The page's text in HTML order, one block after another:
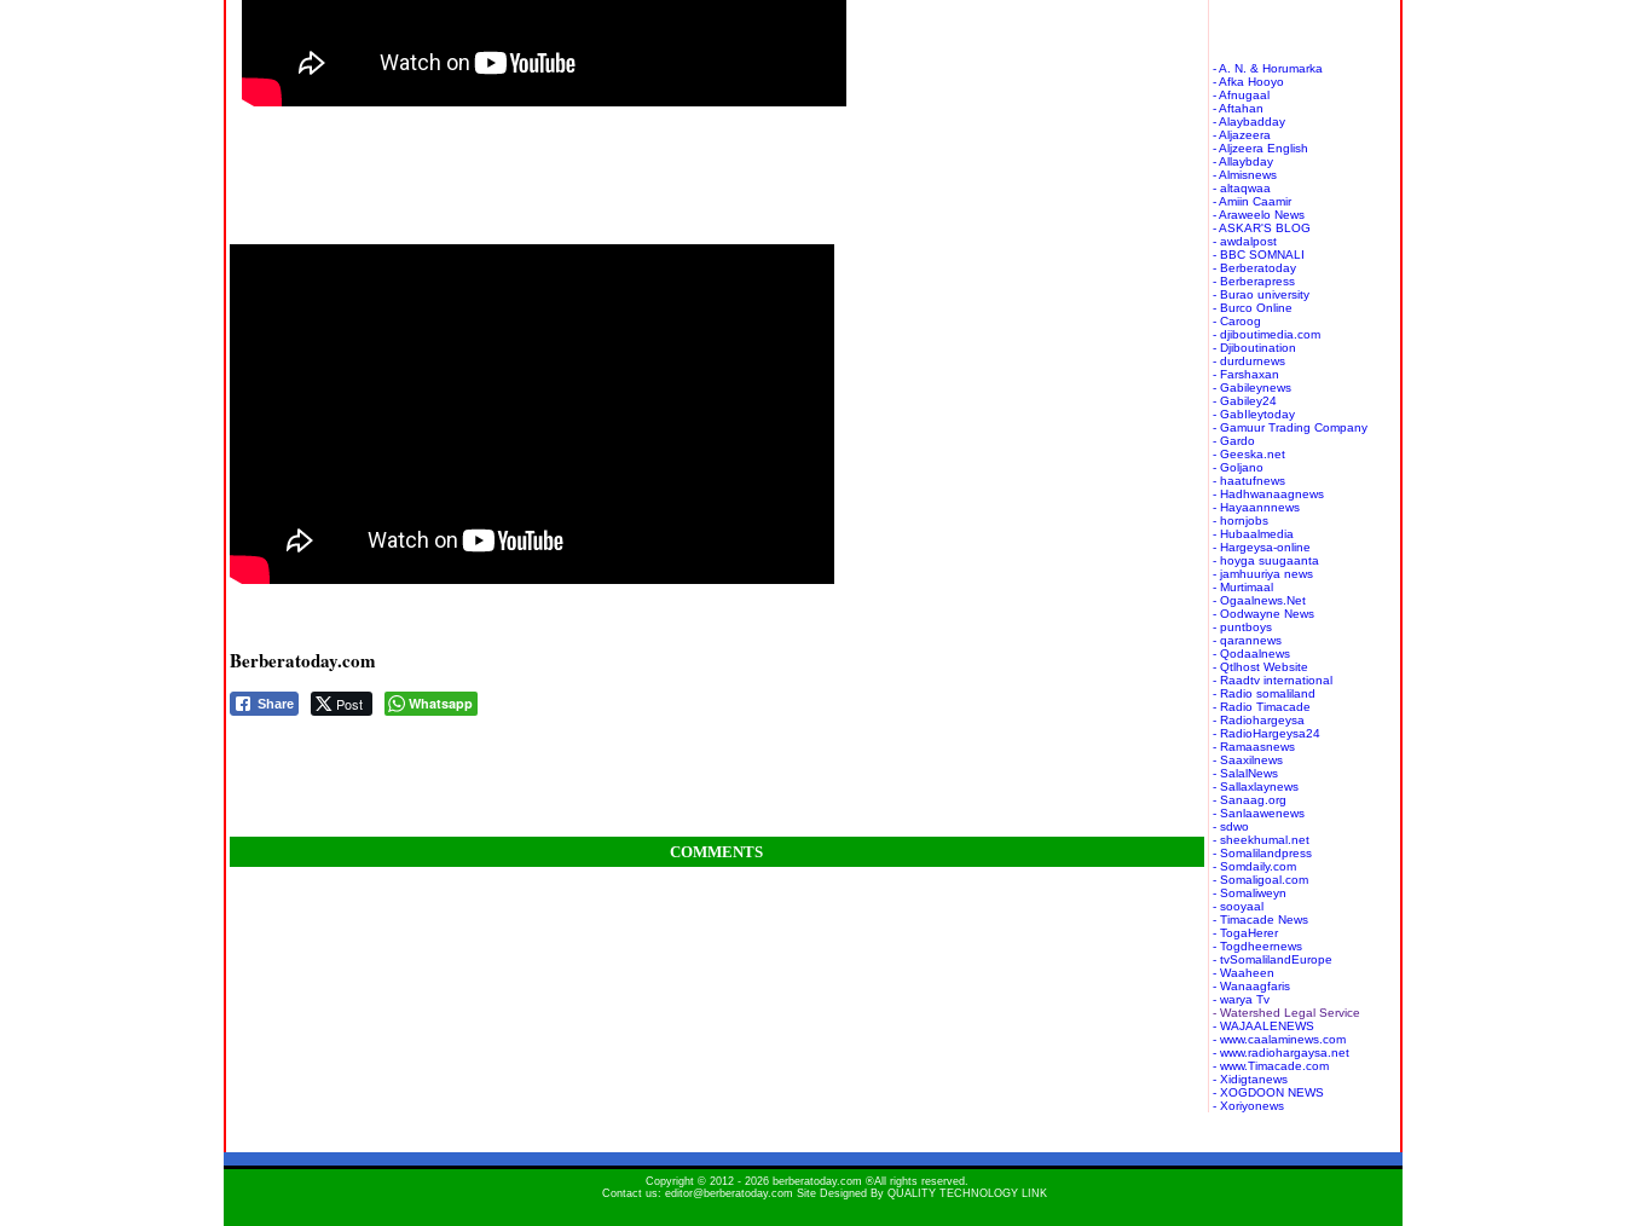
Berberatoday.com
Share Post Whatsapp
COMMENTS
- A. N. & Horumarka
- Afka Hooyo
- Afnugaal
- Aftahan
- Alaybadday
- Aljazeera
- Aljzeera English
- Allaybday
- Almisnews
- altaqwaa
- Amiin Caamir
- Araweelo News
- ASKAR'S BLOG
- awdalpost
- BBC SOMNALI
- Berberatoday
- Berberapress
- Burao university
- Burco Online
- Caroog
- djiboutimedia.com
- Djiboutination
- durdurnews
- Farshaxan
- Gabileynews
- Gabiley24
- GabIleytoday
- Gamuur Trading Company
- Gardo
- Geeska.net
- Goljano
- haatufnews
- Hadhwanaagnews
- Hayaannnews
- hornjobs
- Hubaalmedia
- Hargeysa-online
- hoyga suugaanta
- jamhuuriya news
- Murtimaal
- Ogaalnews.Net
- Oodwayne News
- puntboys
- qarannews
- Qodaalnews
- Qtlhost Website
- Raadtv international
- Radio somaliland
- Radio Timacade
- Radiohargeysa
- RadioHargeysa24
- Ramaasnews
- Saaxilnews
- SalalNews
- Sallaxlaynews
- Sanaag.org
- Sanlaawenews
- sdwo
- sheekhumal.net
- Somalilandpress
- Somdaily.com
- Somaligoal.com
- Somaliweyn
- sooyaal
- Timacade News
- TogaHerer
- Togdheernews
- tvSomalilandEurope
- Waaheen
- Wanaagfaris
- warya Tv
- Watershed Legal Service
- WAJAALENEWS
- www.caalaminews.com
- www.radiohargaysa.net
- www.Timacade.com
- Xidigtanews
- XOGDOON NEWS
- Xoriyonews
Copyright © 2012 - 2026 berberatoday.com ®All rights reserved.
Contact us: editor@berberatoday.com Site Designed By QUALITY TECHNOLOGY LINK